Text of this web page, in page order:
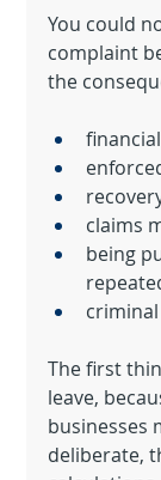
You could
complaint
the
claims
being
The first
leave,
businesses
deliberate,